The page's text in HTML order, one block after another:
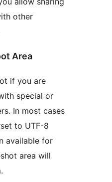
other
Area
if you are
special or
In most cases
to UTF-8
available for
area will